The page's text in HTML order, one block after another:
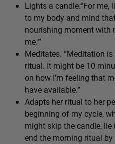
Lights a candle.“For me,
to my body and mind
nourishing moment with
me.’”
Meditates. “Meditation
ritual. It might be 10
on how I’m feeling that
have available.”
Adapts her ritual to her
beginning of my cycle,
might skip the candle, lie
end the morning ritual